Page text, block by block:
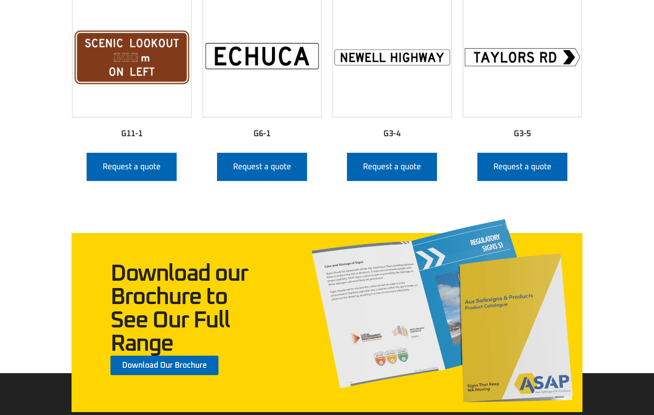
G11-1
Request a quote
G6-1
Request a quote
G3-4
Request a quote
G3-5
Request a quote
Download our
Brochure to
See Our Full
Range
Download Our Brochure